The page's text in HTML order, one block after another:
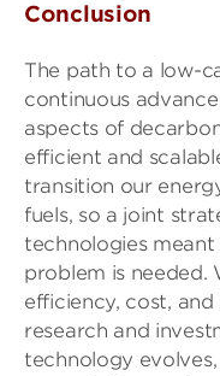
Conclusion
The path to a low-
continuous
aspects of
efficient and
transition our
fuels, so a joint
technologies
problem is needed.
efficiency, cost,
research and
technology